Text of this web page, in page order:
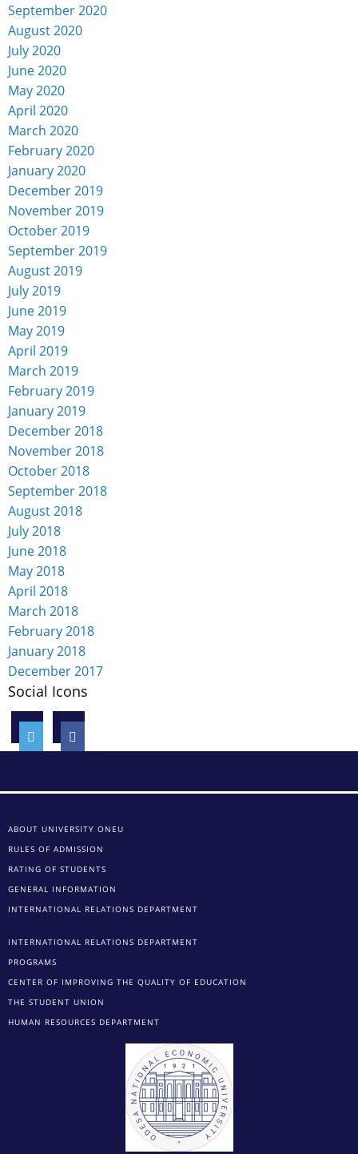
September 2020
August 2020
July 2020
June 2020
May 2020
April 2020
March 2020
February 2020
January 2020
December 2019
November 2019
October 2019
September 2019
August 2019
July 2019
June 2019
May 2019
April 2019
March 2019
February 2019
January 2019
December 2018
November 2018
October 2018
September 2018
August 2018
July 2018
June 2018
May 2018
April 2018
March 2018
February 2018
January 2018
December 2017
Social Icons
ABOUT UNIVERSITY ONEU
RULES OF ADMISSION
RATING OF STUDENTS
GENERAL INFORMATION
INTERNATIONAL RELATIONS DEPARTMENT
INTERNATIONAL RELATIONS DEPARTMENT
PROGRAMS
CENTER OF IMPROVING THE QUALITY OF EDUCATION
THE STUDENT UNION
HUMAN RESOURCES DEPARTMENT